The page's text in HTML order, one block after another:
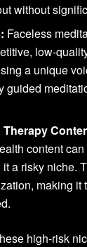
without
Faceless
low-
a unique
guided
Therapy
content
a risky niche.
making it
high-risk